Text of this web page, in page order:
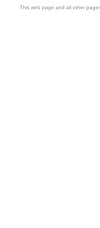
This web page and all other